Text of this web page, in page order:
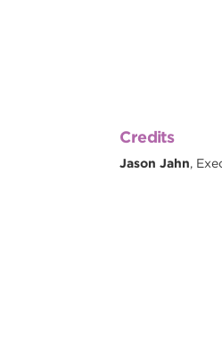
Credits
Jason Jahn,